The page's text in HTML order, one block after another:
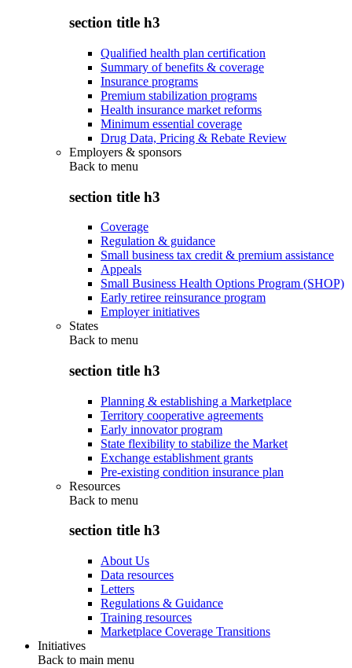
section title h3
Qualified health plan certification
Summary of benefits & coverage
Insurance programs
Premium stabilization programs
Health insurance market reforms
Minimum essential coverage
Drug Data, Pricing & Rebate Review
Employers & sponsors
Back to menu
section title h3
Coverage
Regulation & guidance
Small business tax credit & premium assistance
Appeals
Small Business Health Options Program (SHOP)
Early retiree reinsurance program
Employer initiatives
States
Back to menu
section title h3
Planning & establishing a Marketplace
Territory cooperative agreements
Early innovator program
State flexibility to stabilize the Market
Exchange establishment grants
Pre-existing condition insurance plan
Resources
Back to menu
section title h3
About Us
Data resources
Letters
Regulations & Guidance
Training resources
Marketplace Coverage Transitions
Initiatives
Back to main menu